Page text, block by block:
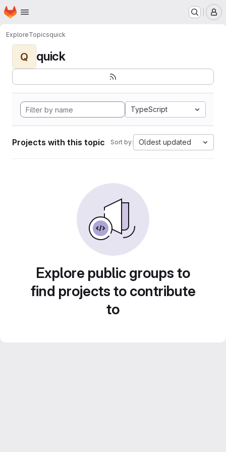
Skip to main content
Homepage
ExploreTopicsquick
Q quick
TypeScript
Projects with this topic Sort by: Oldest updated
Explore public groups to
find projects to contribute
to